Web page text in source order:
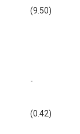
(9.50)
-
(0.42)